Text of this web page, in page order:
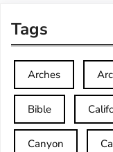
Tags
Arches
Bible
Canyon